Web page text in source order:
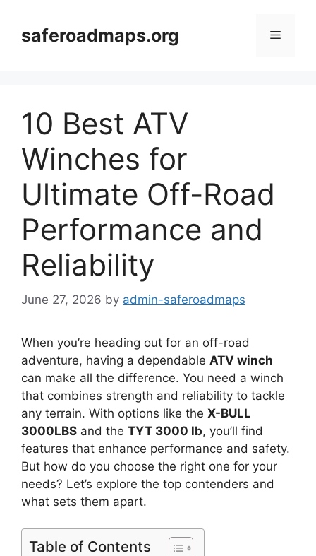
contentsaferoadmaps.org Menu
10 Best ATV
Winches for
Ultimate Off-Road
Performance and
Reliability
June 27, 2026 by admin-saferoadmaps
When you’re heading out for an off-road
adventure, having a dependable ATV winch
can make all the difference. You need a winch
that combines strength and reliability to tackle
any terrain. With options like the X-BULL
3000LBS and the TYT 3000 lb, you’ll find
features that enhance performance and safety.
But how do you choose the right one for your
needs? Let’s explore the top contenders and
what sets them apart.
Table of Contents